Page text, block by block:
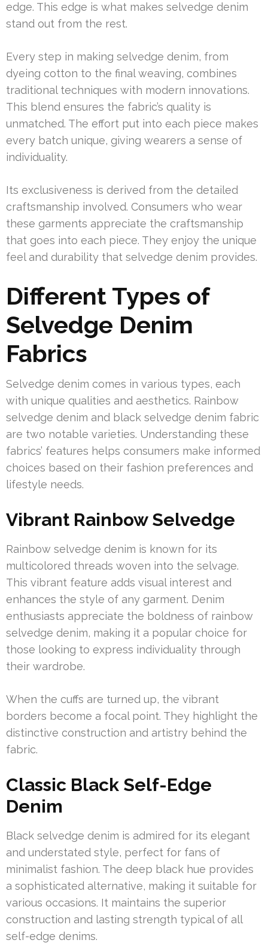
edge. This edge is what makes selvedge denim
stand out from the rest.
Every step in making selvedge denim, from
dyeing cotton to the final weaving, combines
traditional techniques with modern innovations.
This blend ensures the fabric’s quality is
unmatched. The effort put into each piece makes
every batch unique, giving wearers a sense of
individuality.
Its exclusiveness is derived from the detailed
craftsmanship involved. Consumers who wear
these garments appreciate the craftsmanship
that goes into each piece. They enjoy the unique
feel and durability that selvedge denim provides.
Different Types of
Selvedge Denim
Fabrics
Selvedge denim comes in various types, each
with unique qualities and aesthetics. Rainbow
selvedge denim and black selvedge denim fabric
are two notable varieties. Understanding these
fabrics’ features helps consumers make informed
choices based on their fashion preferences and
lifestyle needs.
Vibrant Rainbow Selvedge
Rainbow selvedge denim is known for its
multicolored threads woven into the selvage.
This vibrant feature adds visual interest and
enhances the style of any garment. Denim
enthusiasts appreciate the boldness of rainbow
selvedge denim, making it a popular choice for
those looking to express individuality through
their wardrobe.
When the cuffs are turned up, the vibrant
borders become a focal point. They highlight the
distinctive construction and artistry behind the
fabric.
Classic Black Self-Edge
Denim
Black selvedge denim is admired for its elegant
and understated style, perfect for fans of
minimalist fashion. The deep black hue provides
a sophisticated alternative, making it suitable for
various occasions. It maintains the superior
construction and lasting strength typical of all
self-edge denims.